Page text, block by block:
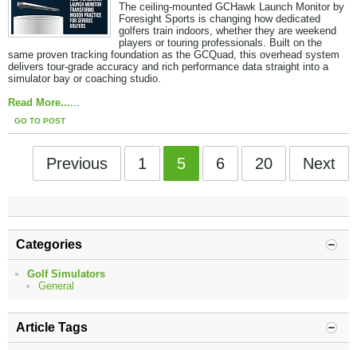
The ceiling-mounted GCHawk Launch Monitor by
Foresight Sports is changing how dedicated
golfers train indoors, whether they are weekend
players or touring professionals. Built on the
same proven tracking foundation as the GCQuad, this overhead system
delivers tour-grade accuracy and rich performance data straight into a
simulator bay or coaching studio.
Read More......
GO TO POST
Previous 1 5 6 20 Next
Categories
Golf Simulators
General
Article Tags